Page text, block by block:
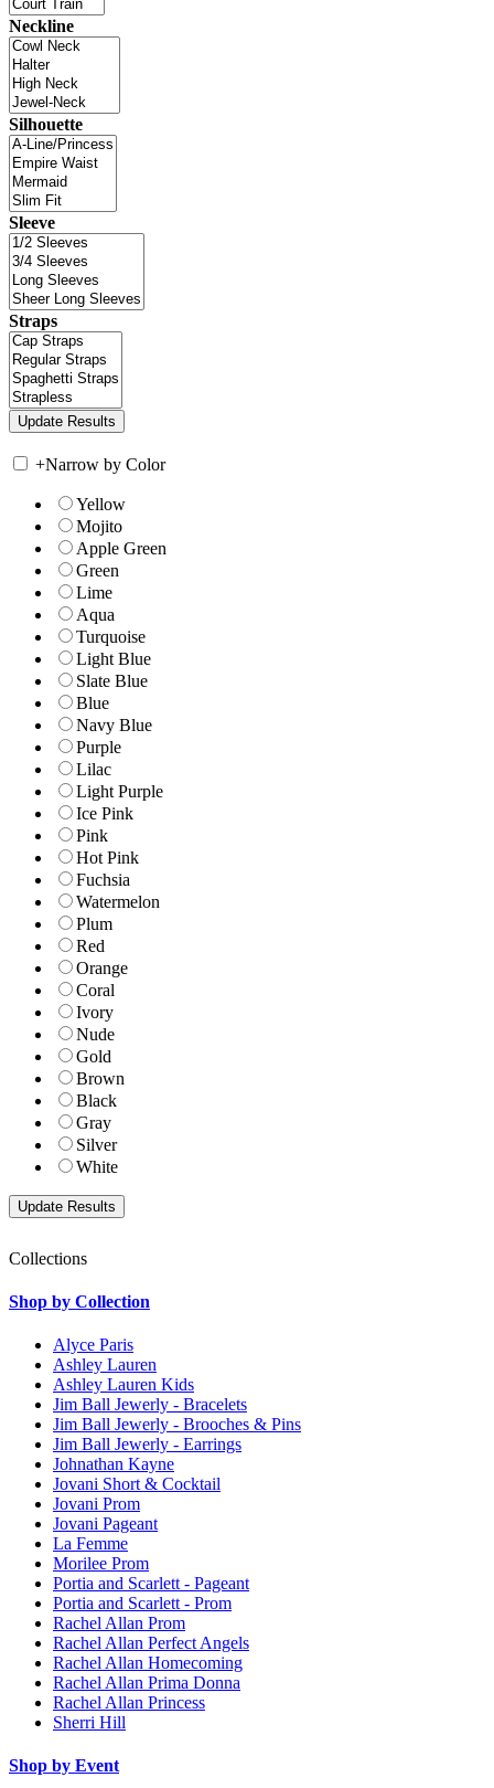
Neckline
Silhouette
Sleeve
Straps
+Narrow by Color
Yellow
Mojito
Apple Green
Green
Lime
Aqua
Turquoise
Light Blue
Slate Blue
Blue
Navy Blue
Purple
Lilac
Light Purple
Ice Pink
Pink
Hot Pink
Fuchsia
Watermelon
Plum
Red
Orange
Coral
Ivory
Nude
Gold
Brown
Black
Gray
Silver
White
Collections
Shop by Collection
Alyce Paris
Ashley Lauren
Ashley Lauren Kids
Jim Ball Jewerly - Bracelets
Jim Ball Jewerly - Brooches & Pins
Jim Ball Jewerly - Earrings
Johnathan Kayne
Jovani Short & Cocktail
Jovani Prom
Jovani Pageant
La Femme
Morilee Prom
Portia and Scarlett - Pageant
Portia and Scarlett - Prom
Rachel Allan Prom
Rachel Allan Perfect Angels
Rachel Allan Homecoming
Rachel Allan Prima Donna
Rachel Allan Princess
Sherri Hill
Shop by Event